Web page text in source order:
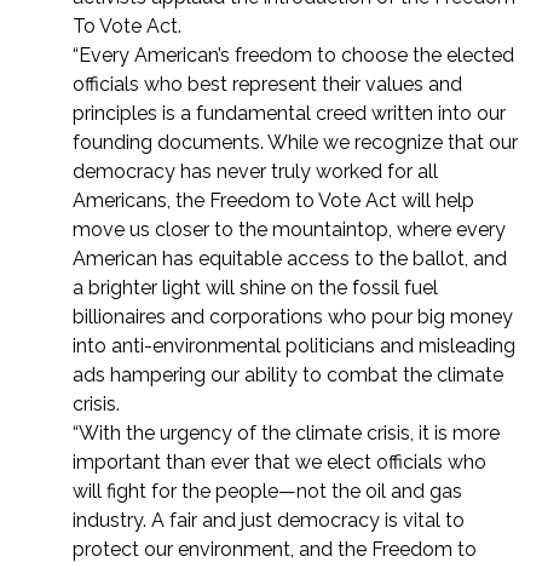
To Vote Act.
“Every American’s freedom to choose the elected
officials who best represent their values and
principles is a fundamental creed written into our
founding documents. While we recognize that our
democracy has never truly worked for all
Americans, the Freedom to Vote Act will help
move us closer to the mountaintop, where every
American has equitable access to the ballot, and
a brighter light will shine on the fossil fuel
billionaires and corporations who pour big money
into anti-environmental politicians and misleading
ads hampering our ability to combat the climate
crisis.
“With the urgency of the climate crisis, it is more
important than ever that we elect officials who
will fight for the people—not the oil and gas
industry. A fair and just democracy is vital to
protect our environment, and the Freedom to